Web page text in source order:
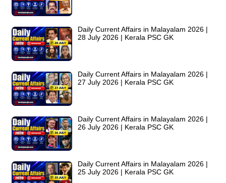
Daily Current Affairs in Malayalam 2026 |
28 July 2026 | Kerala PSC GK
Daily Current Affairs in Malayalam 2026 |
27 July 2026 | Kerala PSC GK
Daily Current Affairs in Malayalam 2026 |
26 July 2026 | Kerala PSC GK
Daily Current Affairs in Malayalam 2026 |
25 July 2026 | Kerala PSC GK